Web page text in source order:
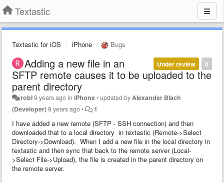
Textastic
Textastic for iOS iPhone Bugs
0
Under review
Adding a new file in an
SFTP remote causes it to be uploaded to the
parent directory
robl9 years agoiniPhone•updated by Alexander Blach
(Developer)9 years ago• 1
I have added a new remote (SFTP - SSH connection) and then
downloaded that to a local directory in textastic (Remote->Select
Directory->Download). When I add a new file in the local directory in
textastic and then sync that back to the remote server (Local-
>Select File->Upload), the file is created in the parent directory on
the remote server.